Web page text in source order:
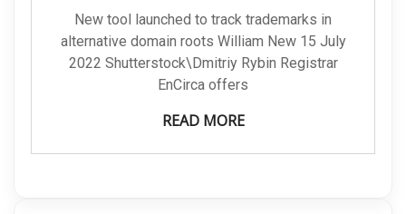
New tool launched to track trademarks in
alternative domain roots William New 15 July
2022 Shutterstock\Dmitriy Rybin Registrar
EnCirca offers
READ MORE